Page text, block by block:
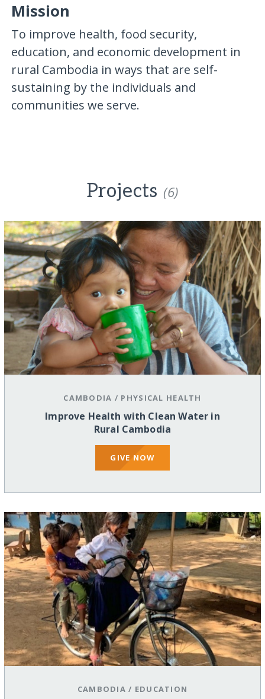
Mission
To improve health, food security,
education, and economic development in
rural Cambodia in ways that are self-
sustaining by the individuals and
communities we serve.
Projects (6)
CAMBODIA / PHYSICAL HEALTH
Improve Health with Clean Water in
Rural Cambodia
GIVE NOW
CAMBODIA / EDUCATION